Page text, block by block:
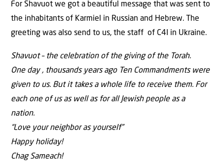
For Shavuot we got a beautiful message that was sent to
the inhabitants of Karmiel in Russian and Hebrew. The
greeting was also send to us, the staff of C4I in Ukraine.
Shavuot – the celebration of the giving of the Torah.
One day , thousands years ago Ten Commandments were
given to us. But it takes a whole life to receive them. For
each one of us as well as for all Jewish people as a
nation.
“Love your neighbor as yourself”
Happy holiday!
Chag Sameach!